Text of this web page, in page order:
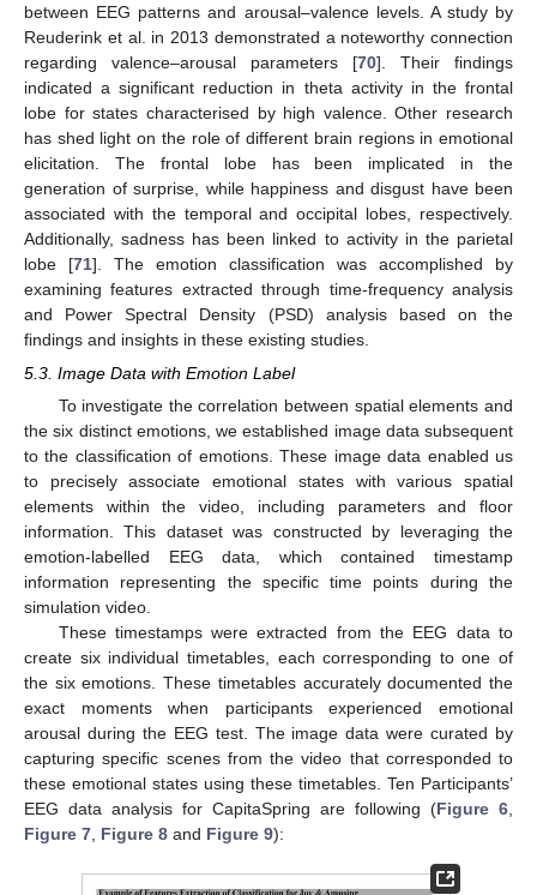
between EEG patterns and arousal–valence levels. A study by
Reuderink et al. in 2013 demonstrated a noteworthy connection
regarding valence–arousal parameters [70]. Their findings
indicated a significant reduction in theta activity in the frontal
lobe for states characterised by high valence. Other research
has shed light on the role of different brain regions in emotional
elicitation. The frontal lobe has been implicated in the
generation of surprise, while happiness and disgust have been
associated with the temporal and occipital lobes, respectively.
Additionally, sadness has been linked to activity in the parietal
lobe [71]. The emotion classification was accomplished by
examining features extracted through time-frequency analysis
and Power Spectral Density (PSD) analysis based on the
findings and insights in these existing studies.
5.3. Image Data with Emotion Label
To investigate the correlation between spatial elements and
the six distinct emotions, we established image data subsequent
to the classification of emotions. These image data enabled us
to precisely associate emotional states with various spatial
elements within the video, including parameters and floor
information. This dataset was constructed by leveraging the
emotion-labelled EEG data, which contained timestamp
information representing the specific time points during the
simulation video.
These timestamps were extracted from the EEG data to
create six individual timetables, each corresponding to one of
the six emotions. These timetables accurately documented the
exact moments when participants experienced emotional
arousal during the EEG test. The image data were curated by
capturing specific scenes from the video that corresponded to
these emotional states using these timetables. Ten Participants’
EEG data analysis for CapitaSpring are following (Figure 6
Figure 7 Figure 8 and Figure 9):